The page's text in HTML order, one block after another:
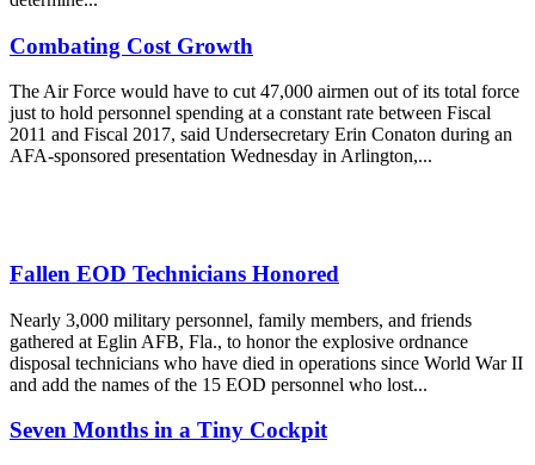
Combating Cost Growth
The Air Force would have to cut 47,000 airmen out of its total force
just to hold personnel spending at a constant rate between Fiscal
2011 and Fiscal 2017, said Undersecretary Erin Conaton during an
AFA-sponsored presentation Wednesday in Arlington,...
Fallen EOD Technicians Honored
Nearly 3,000 military personnel, family members, and friends
gathered at Eglin AFB, Fla., to honor the explosive ordnance
disposal technicians who have died in operations since World War II
and add the names of the 15 EOD personnel who lost...
Seven Months in a Tiny Cockpit